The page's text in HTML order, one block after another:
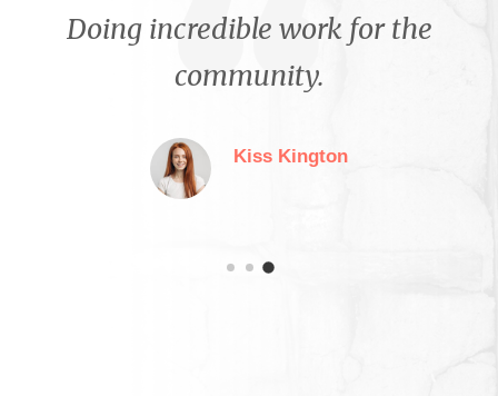
Proud to contribute to the
growth and success of this
Stephanie Jenkins